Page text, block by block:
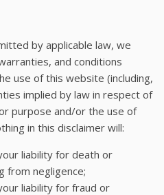
by applicable law, we
and conditions
use of this website (including,
implied by law in respect of
purpose and/or the use of
in this disclaimer will:
liability for death or
from negligence;
liability for fraud or